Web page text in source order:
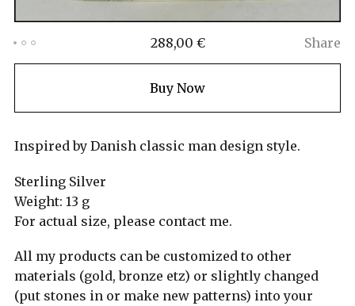
288,00 € Share
Buy Now
Inspired by Danish classic man design style.
Sterling Silver
Weight: 13 g
For actual size, please contact me.
All my products can be customized to other
materials (gold, bronze etz) or slightly changed
(put stones in or make new patterns) into your